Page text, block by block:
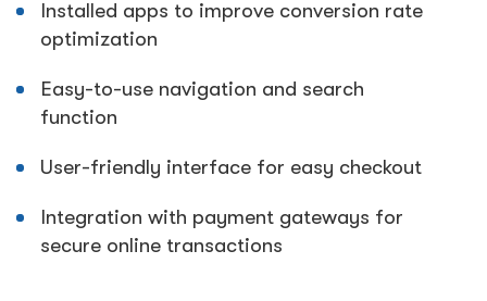
Installed apps to improve conversion rate
optimization
Easy-to-use navigation and search
function
User-friendly interface for easy checkout
Integration with payment gateways for
secure online transactions